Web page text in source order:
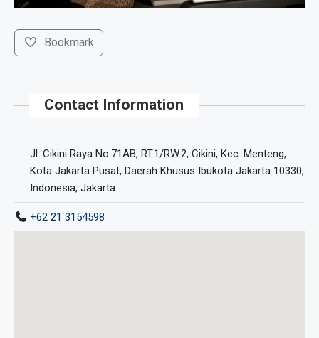
Bookmark
Contact Information
Jl. Cikini Raya No.71AB, RT.1/RW.2, Cikini, Kec. Menteng,
Kota Jakarta Pusat, Daerah Khusus Ibukota Jakarta 10330,
Indonesia, Jakarta
+62 21 3154598